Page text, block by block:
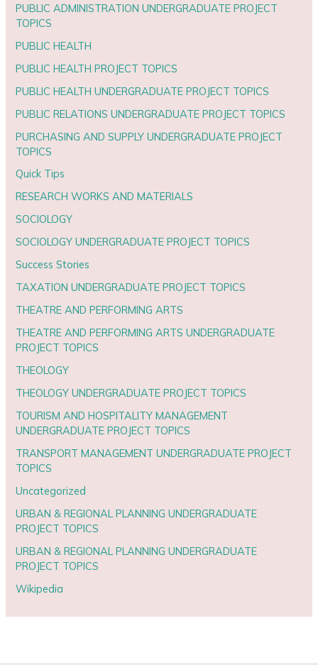
PUBLIC ADMINISTRATION UNDERGRADUATE PROJECT
TOPICS
PUBLIC HEALTH
PUBLIC HEALTH PROJECT TOPICS
PUBLIC HEALTH UNDERGRADUATE PROJECT TOPICS
PUBLIC RELATIONS UNDERGRADUATE PROJECT TOPICS
PURCHASING AND SUPPLY UNDERGRADUATE PROJECT
TOPICS
Quick Tips
RESEARCH WORKS AND MATERIALS
SOCIOLOGY
SOCIOLOGY UNDERGRADUATE PROJECT TOPICS
Success Stories
TAXATION UNDERGRADUATE PROJECT TOPICS
THEATRE AND PERFORMING ARTS
THEATRE AND PERFORMING ARTS UNDERGRADUATE
PROJECT TOPICS
THEOLOGY
THEOLOGY UNDERGRADUATE PROJECT TOPICS
TOURISM AND HOSPITALITY MANAGEMENT
UNDERGRADUATE PROJECT TOPICS
TRANSPORT MANAGEMENT UNDERGRADUATE PROJECT
TOPICS
Uncategorized
URBAN & REGIONAL PLANNING UNDERGRADUATE
PROJECT TOPICS
URBAN & REGIONAL PLANNING UNDERGRADUATE
PROJECT TOPICS
Wikipedia